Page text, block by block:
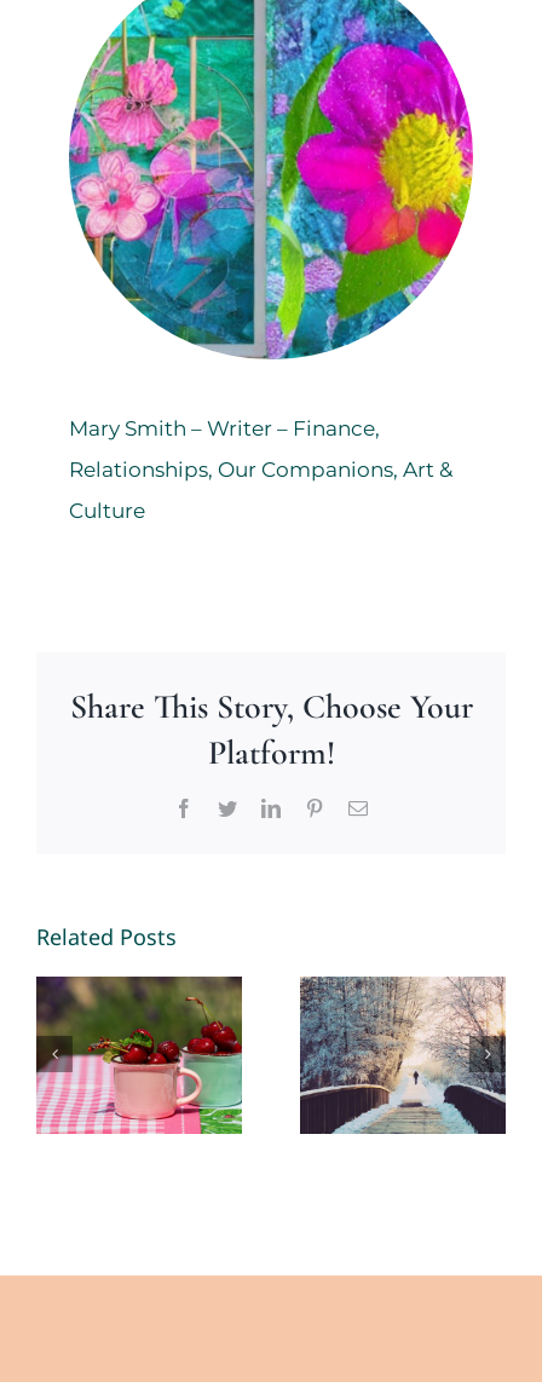
Mary Smith – Writer – Finance,
Relationships, Our Companions, Art &
Culture
Share This Story, Choose Your
Platform!
Facebook
TwitterLinkedInPinterestEmail
Related Posts
Memories
2026 – By
Mariette
Kammerer
-The
in 2026 – By
Mariette
Kammerer
-The